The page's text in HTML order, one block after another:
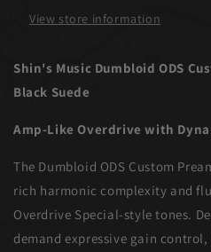
View store information
Shin's Music Dumbloid ODS
Black Suede
Amp-Like Overdrive with
The Dumbloid ODS Custom
rich harmonic complexity and
Overdrive Special-style tones.
demand expressive gain